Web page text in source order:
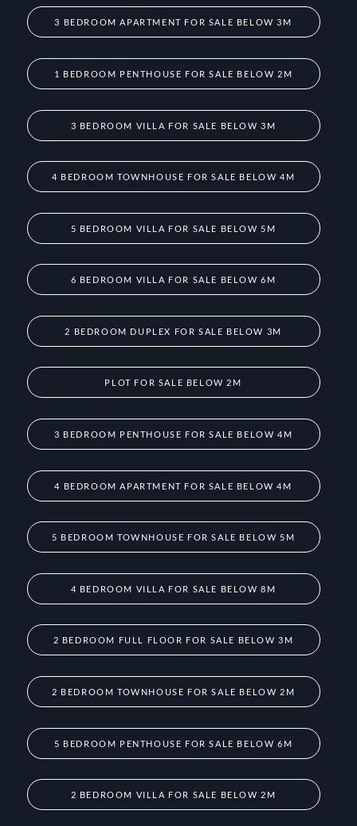
3 BEDROOM APARTMENT FOR SALE BELOW 3M
1 BEDROOM PENTHOUSE FOR SALE BELOW 2M
3 BEDROOM VILLA FOR SALE BELOW 3M
4 BEDROOM TOWNHOUSE FOR SALE BELOW 4M
5 BEDROOM VILLA FOR SALE BELOW 5M
6 BEDROOM VILLA FOR SALE BELOW 6M
2 BEDROOM DUPLEX FOR SALE BELOW 3M
PLOT FOR SALE BELOW 2M
3 BEDROOM PENTHOUSE FOR SALE BELOW 4M
4 BEDROOM APARTMENT FOR SALE BELOW 4M
5 BEDROOM TOWNHOUSE FOR SALE BELOW 5M
4 BEDROOM VILLA FOR SALE BELOW 8M
2 BEDROOM FULL FLOOR FOR SALE BELOW 3M
2 BEDROOM TOWNHOUSE FOR SALE BELOW 2M
5 BEDROOM PENTHOUSE FOR SALE BELOW 6M
2 BEDROOM VILLA FOR SALE BELOW 2M